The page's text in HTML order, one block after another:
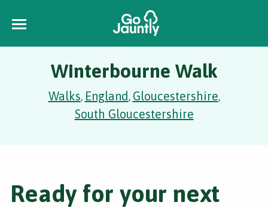
Winterbourne Walk
Walks, England, Gloucestershire,
South Gloucestershire
Ready for your next